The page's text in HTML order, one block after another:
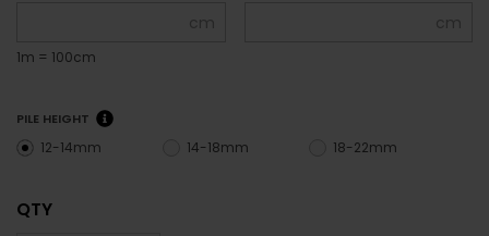
cm
1m = 100cm
cm
PILE HEIGHT
12-14mm 14-18mm 18-22mm
QTY